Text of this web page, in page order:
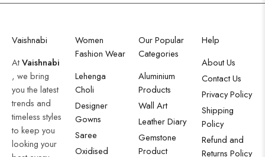
Vaishnabi
AtVaishnabi
, we bring
you the latest
trends and
timeless styles
to keep you
looking your
Women
Fashion Wear
Lehenga
Choli
Designer
Gowns
Saree
Oxidised
Our Popular
Categories
Aluminium
Products
Wall Art
Leather Diary
Gemstone
Product
Help
About Us
Contact Us
Privacy Policy
Shipping
Policy
Refund and
Returns Policy